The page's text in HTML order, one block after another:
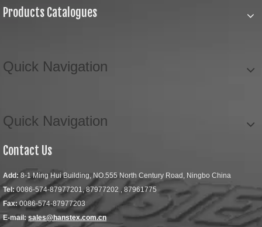
Products Catalogues
Quick Navigation
Quick Navigation
Contact Us
Add: 8-1 Ming Hui Building, NO.555 North Century Road, Ningbo China
Tel:0086-574-87977201, 87977202 , 87961775
Fax:0086-574-87977203
E-mail: sales@hanstex.com.cn